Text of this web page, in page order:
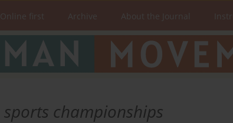
Online first Archive About the Journal
sports championships